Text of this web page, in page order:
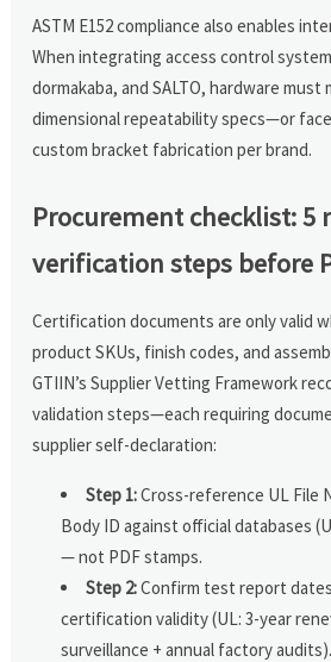
ASTM E152 compliance also enables
When integrating access control
dormakaba, and SALTO, hardware must
dimensional repeatability specs—or
custom bracket fabrication per brand.
Procurement checklist: 5
verification steps before
Certification documents are only valid
product SKUs, finish codes, and
GTIIN’s Supplier Vetting Framework
validation steps—each requiring
supplier self-declaration:
Step 1:Cross-reference UL File
Body ID against official databases
— not PDF stamps.
Step 2:Confirm test report
certification validity (UL: 3-year
surveillance + annual factory audits).